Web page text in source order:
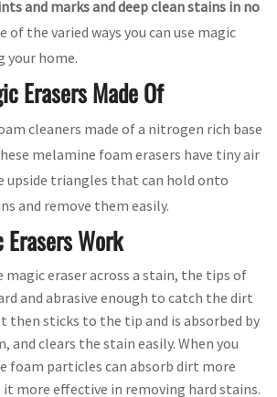
and marks and deep clean stains in no
of the varied ways you can use magic
your home.
Erasers Made Of
cleaners made of a nitrogen rich base
melamine foam erasers have tiny air
upside triangles that can hold onto
and remove them easily.
Erasers Work
magic eraser across a stain, the tips of
and abrasive enough to catch the dirt
then sticks to the tip and is absorbed by
and clears the stain easily. When you
foam particles can absorb dirt more
more effective in removing hard stains.